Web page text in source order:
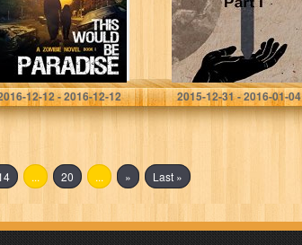
N. D. Iverson
12-12 - 2016-12-12
Dryden C Pearson
2015-12-31 - 2016-01-04
... 20 ... » Last »